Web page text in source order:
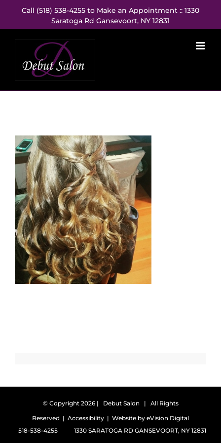
Call (518) 538-4255 to Make an Appointment :: 1330
Saratoga Rd Gansevoort, NY 12831
© Copyright 2026 | Debut Salon | All Rights
Reserved | Accessibility | Website by eVision Digital
518-538-4255
1330 SARATOGA RD GANSEVOORT, NY 12831